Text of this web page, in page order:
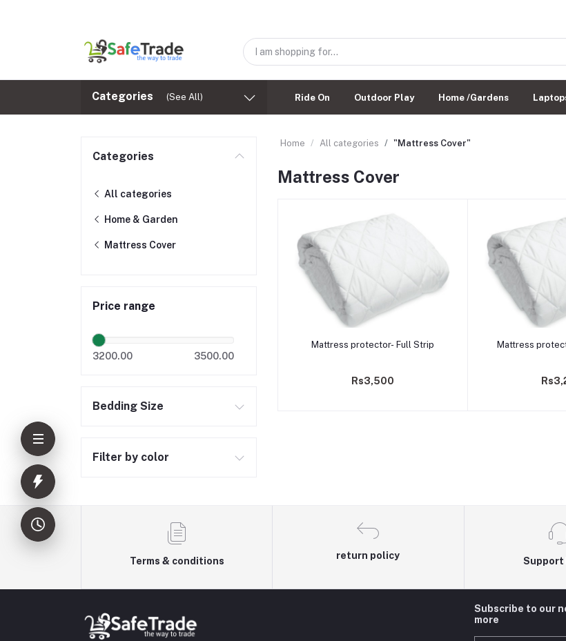
Categories (See All) Ride On Outdoor Play Home /Gardens
Categories
All categories
Home & Garden
Mattress Cover
Price range
3200.00 3500.00
Bedding Size
Filter by color
Home All categories "Mattress Cover"
Mattress Cover
Add to cart
Mattress protector- Full Strip
Rs3,500
Add
Mattress
Terms & conditions
return policy
Support
Subscribe to our
more